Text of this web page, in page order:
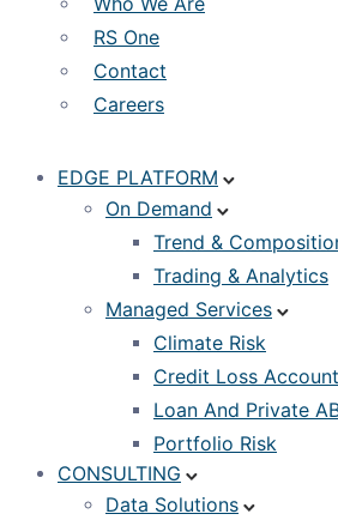
RS One
Contact
Careers
EDGE PLATFORM
On Demand
Trend &
Trading & Analytics
Managed Services
Climate Risk
Credit Loss
Loan And Private
Portfolio Risk
CONSULTING
Data Solutions